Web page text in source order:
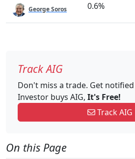
George Soros 0.6%
Track AIG
Don't miss a trade. Get
Investor buys AIG, It's Free!
Track AIG
On this Page